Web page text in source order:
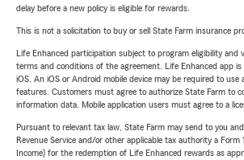
delay before a new policy is eligible for rewards.
This is not a solicitation to buy or sell State Farm insurance
Life Enhanced participation subject to program eligibility and
terms and conditions of the agreement. Life Enhanced app is
iOS. An iOS or Android mobile device may be required to use
features. Customers must agree to authorize State Farm to
information data. Mobile application users must agree to a
Pursuant to relevant tax law, State Farm may send to you
Revenue Service and/or other applicable tax authority a Form
Income) for the redemption of Life Enhanced rewards as